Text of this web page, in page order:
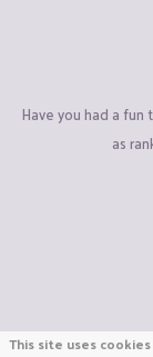
Have you had a fun
as
This site uses